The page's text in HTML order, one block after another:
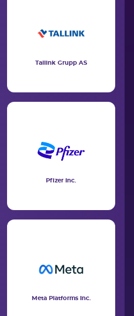
Tallink Grupp AS
Pfizer Inc.
Meta Platforms Inc.